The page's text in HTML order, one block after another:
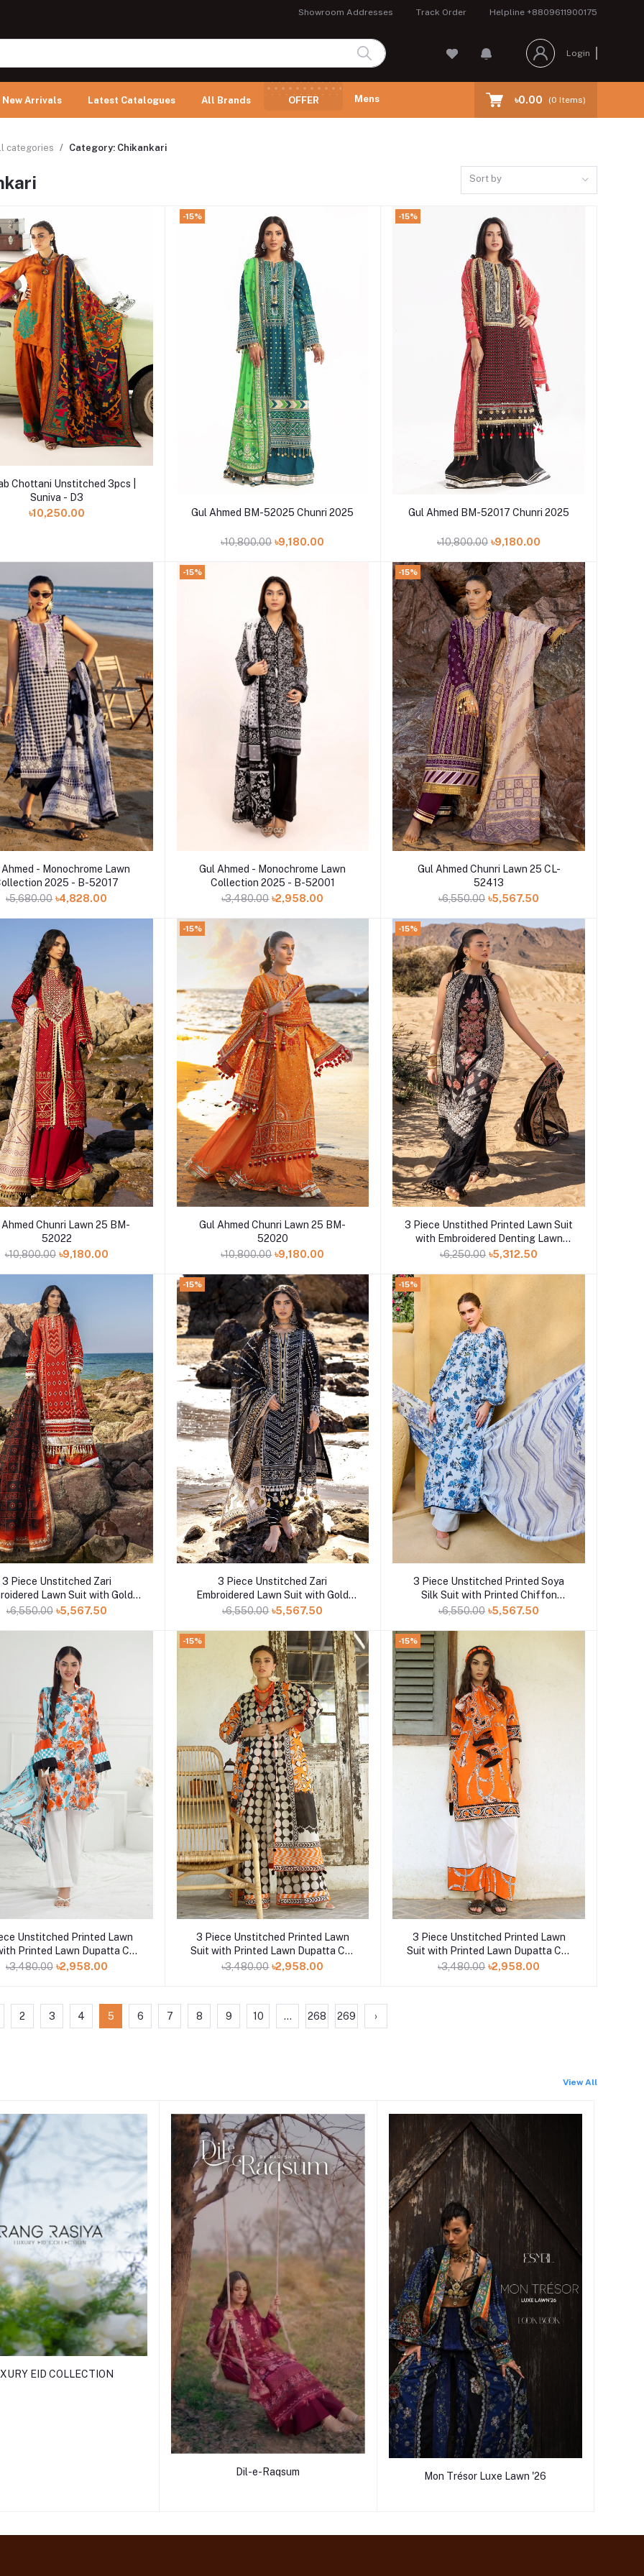
Showroom Addresses Track Order Helpline +8809611900175
Login
New Arrivals Latest Catalogues All Brands OFFER Mens ৳0.00 (0 Items)
categories Category: Chikankari
Sort by
Add to cart
Chottani Unstitched 3pcs |
Suniva - D3
৳10,250.00
-15%
Add to cart
Gul Ahmed BM-52025 Chunri 2025
৳10,800.00 ৳9,180.00
-15%
Add to cart
Gul Ahmed BM-52017 Chunri 2025
৳10,800.00 ৳9,180.00
Add to cart
- Monochrome Lawn
2025 - B-52017
৳5,680.00 ৳4,828.00
-15%
Add to cart
Gul Ahmed - Monochrome Lawn
Collection 2025 - B-52001
৳3,480.00 ৳2,958.00
-15%
Add to cart
Gul Ahmed Chunri Lawn 25 CL-
52413
৳6,550.00 ৳5,567.50
Add to cart
Lawn 25 BM-
52022
৳10,800.00 ৳9,180.00
-15%
Add to cart
Gul Ahmed Chunri Lawn 25 BM-
52020
৳10,800.00 ৳9,180.00
-15%
Add to cart
3 Piece Unstithed Printed Lawn Suit
with Embroidered Denting Lawn
Dupatta DN-52012
৳6,250.00 ৳5,312.50
Add to cart
3 Piece Unstitched Zari
Lawn Suit with Gold
Printed Lawn Dupatta CL-
৳6,550.00 ৳5,567.50
-15%
Add to cart
3 Piece Unstitched Zari
Embroidered Lawn Suit with Gold
Lacquer Printed Lawn Dupatta CL-
৳6,550.00 ৳5,567.50
-15%
Add to cart
3 Piece Unstitched Printed Soya
Silk Suit with Printed Chiffon
Dupatta SY-52003
৳6,550.00 ৳5,567.50
Add to cart
Unstitched Printed Lawn
Printed Lawn Dupatta CL-
52563
৳3,480.00 ৳2,958.00
-15%
Add to cart
3 Piece Unstitched Printed Lawn
Suit with Printed Lawn Dupatta CL-
52527
৳3,480.00 ৳2,958.00
-15%
Add to cart
3 Piece Unstitched Printed Lawn
Suit with Printed Lawn Dupatta CL-
52498
৳3,480.00 ৳2,958.00
2 3 4 5 6 7 8 9 10 ... 268 269 ›
View All
EID COLLECTION
Dil-e-Raqsum Mon Trésor Luxe Lawn '26